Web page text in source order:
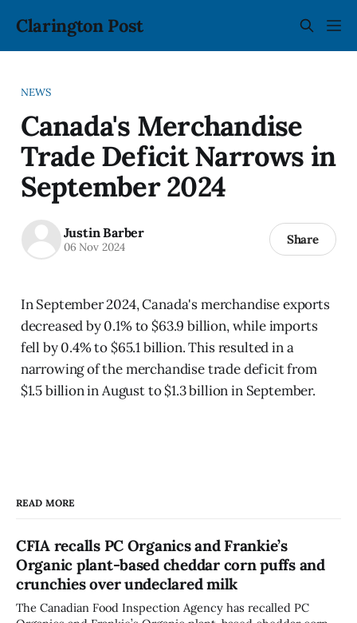
Clarington Post
NEWS
Canada's Merchandise
Trade Deficit Narrows in
September 2024
Justin Barber
06 Nov 2024 Share
In September 2024, Canada's merchandise exports
decreased by 0.1% to $63.9 billion, while imports
fell by 0.4% to $65.1 billion. This resulted in a
narrowing of the merchandise trade deficit from
$1.5 billion in August to $1.3 billion in September.
READ MORE
CFIA recalls PC Organics and Frankie’s
Organic plant-based cheddar corn puffs and
crunchies over undeclared milk
The Canadian Food Inspection Agency has recalled PC